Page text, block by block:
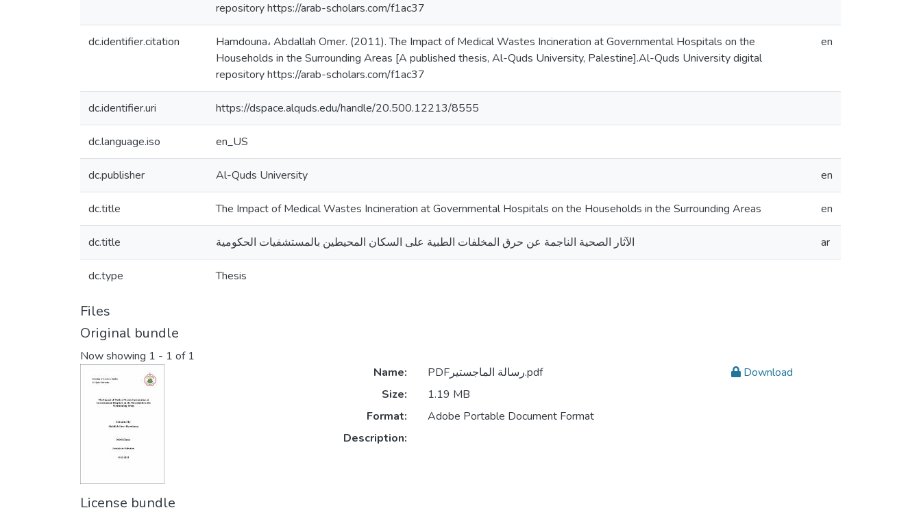
repository https://arab-scholars.com/f1ac37
dc.identifier.citation
Hamdouna، Abdallah Omer. (2011). The Impact of Medical Wastes Incineration at Governmental Hospitals on the
Households in the Surrounding Areas [A published thesis, Al-Quds University, Palestine].Al-Quds University digital
repository https://arab-scholars.com/f1ac37
en
dc.identifier.uri https://dspace.alquds.edu/handle/20.500.12213/8555
dc.language.iso en_US
dc.publisher Al-Quds University en
dc.title The Impact of Medical Wastes Incineration at Governmental Hospitals on the Households in the Surrounding Areas en
dc.title الآثار الصحية الناجمة عن حرق المخلفات الطبية على السكان المحيطين بالمستشفيات الحكومية ar
dc.type Thesis
Files
Original bundle
Now showing 1 - 1 of 1
Name:
PDFرسالة الماجستير.pdf
Size:
1.19 MB
Format:
Adobe Portable Document Format
Description:
Download
License bundle